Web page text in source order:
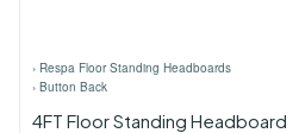
› Respa Floor Standing Headboards
› Button Back
4FT Floor Standing Headboard